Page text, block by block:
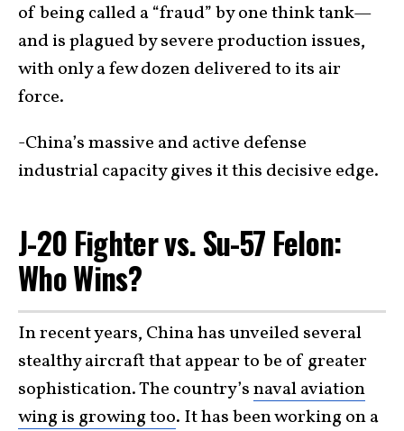
of being called a “fraud” by one think tank—
and is plagued by severe production issues,
with only a few dozen delivered to its air
force.
-China’s massive and active defense
industrial capacity gives it this decisive edge.
J-20 Fighter vs. Su-57 Felon:
Who Wins?
In recent years, China has unveiled several
stealthy aircraft that appear to be of greater
sophistication. The country’snaval aviation
wing is growing too. It has been working on a